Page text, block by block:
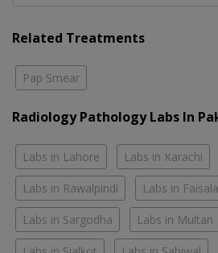
Related Treatments
Pap Smear
Radiology Pathology Labs In
Labs in Lahore Labs in Karachi
Labs in Rawalpindi Labs in
Labs in Sargodha Labs in Multan